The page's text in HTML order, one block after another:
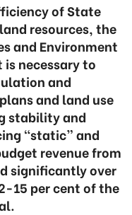
of State
resources, the
and Environment
necessary to
and
and land use
stability and
“static” and
revenue from
significantly over
15 per cent of the